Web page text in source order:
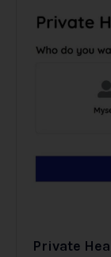
Private